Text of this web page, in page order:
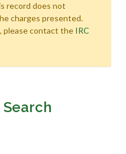
record does not
charges presented.
please contact the IRC